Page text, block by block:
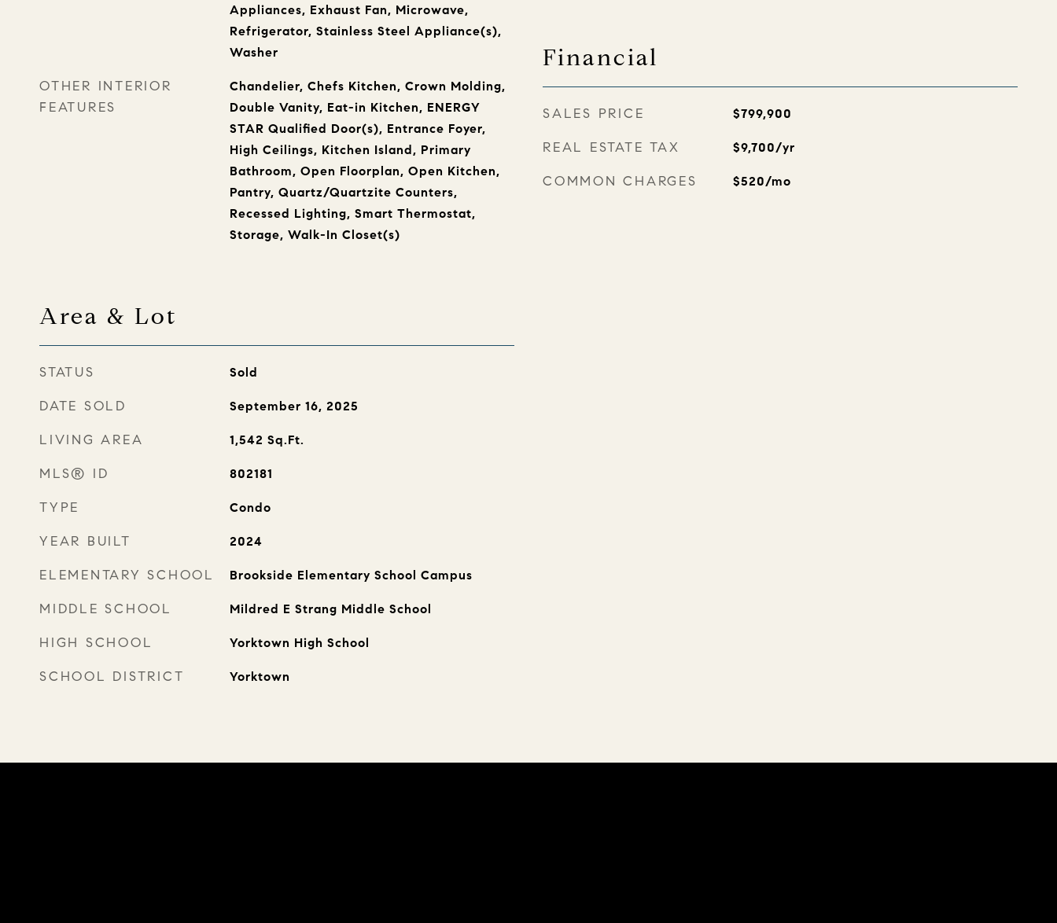
Appliances, Exhaust Fan, Microwave,
Refrigerator, Stainless Steel Appliance(s),
Washer
OTHER INTERIOR
FEATURES
Chandelier, Chefs Kitchen, Crown Molding,
Double Vanity, Eat-in Kitchen, ENERGY
STAR Qualified Door(s), Entrance Foyer,
High Ceilings, Kitchen Island, Primary
Bathroom, Open Floorplan, Open Kitchen,
Pantry, Quartz/Quartzite Counters,
Recessed Lighting, Smart Thermostat,
Storage, Walk-In Closet(s)
Area & Lot
STATUS Sold
DATE SOLD September 16, 2025
LIVING AREA 1,542 Sq.Ft.
MLS® ID 802181
TYPE Condo
YEAR BUILT 2024
ELEMENTARY SCHOOL Brookside Elementary School Campus
MIDDLE SCHOOL Mildred E Strang Middle School
HIGH SCHOOL Yorktown High School
SCHOOL DISTRICT Yorktown
Financial
SALES PRICE $799,900
REAL ESTATE TAX $9,700/yr
COMMON CHARGES $520/mo